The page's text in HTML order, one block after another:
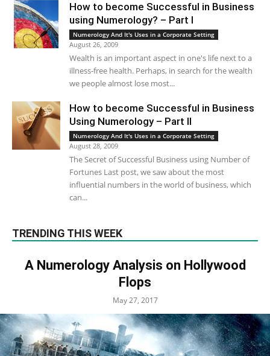
How to become Successful in Business
using Numerology? – Part I
Numerology And It's Uses in a Corporate Setting
August 26, 2009
Wealth is an important aspect in one's life next to a
illness-free health. Perhaps, in search for the wealth
we people almost lose most...
How to become Successful in Business
Using Numerology – Part II
Numerology And It's Uses in a Corporate Setting
August 28, 2009
The Secret of Successful Business using Number of
Fortunes Last post, we saw about the most
influential numbers in the world of business, which
can...
TRENDING THIS WEEK
A Numerology Analysis on Hollywood
Flops
May 27, 2017